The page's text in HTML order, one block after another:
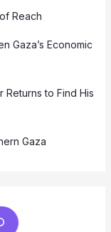
Reach
Gaza’s Economic
Returns to Find His
Gaza